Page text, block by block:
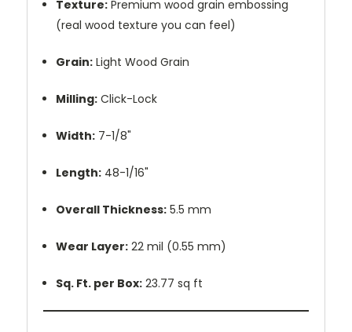
Texture: Premium wood grain embossing
(real wood texture you can feel)
Grain: Light Wood Grain
Milling: Click-Lock
Width: 7-1/8"
Length: 48-1/16"
Overall Thickness: 5.5 mm
Wear Layer: 22 mil (0.55 mm)
Sq. Ft. per Box: 23.77 sq ft